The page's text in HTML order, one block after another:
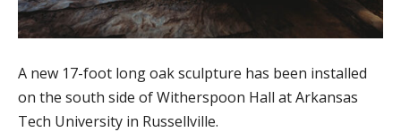
A new 17-foot long oak sculpture has been installed
on the south side of Witherspoon Hall at Arkansas
Tech University in Russellville.